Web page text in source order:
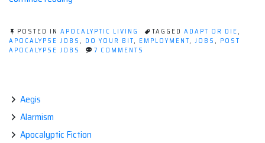
Jobs”
POSTED IN APOCALYPTIC LIVING TAGGED ADAPT OR DIE,
APOCALYPSE JOBS , DO YOUR BIT, EMPLOYMENT, JOBS , POST
APOCALYPSE JOBS
7 COMMENTS
Aegis
Alarmism
Apocalyptic Fiction